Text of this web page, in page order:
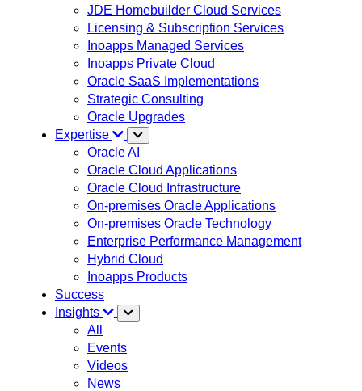
JDE Homebuilder Cloud Services
Licensing & Subscription Services
Inoapps Managed Services
Inoapps Private Cloud
Oracle SaaS Implementations
Strategic Consulting
Oracle Upgrades
Expertise
Oracle AI
Oracle Cloud Applications
Oracle Cloud Infrastructure
On-premises Oracle Applications
On-premises Oracle Technology
Enterprise Performance Management
Hybrid Cloud
Inoapps Products
Success
Insights
All
Events
Videos
News